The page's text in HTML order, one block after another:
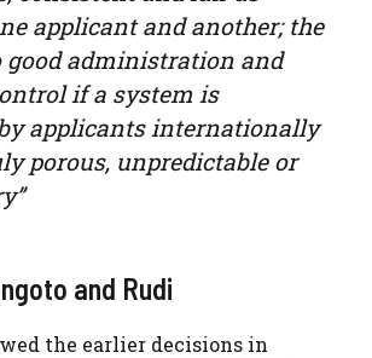
applicant and another; the
good administration and
if a system is
applicants internationally
porous, unpredictable or
and Rudi
the earlier decisions in